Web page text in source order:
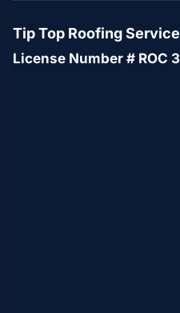
Tip Top Roofing Service
License Number # ROC